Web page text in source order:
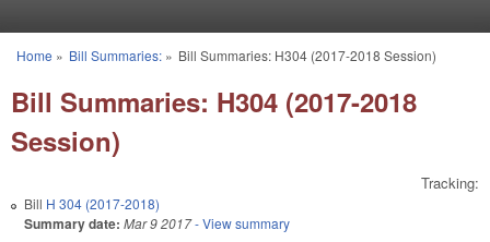
You are here
Home » Bill Summaries:» Bill Summaries: H304 (2017-2018 Session)
Bill Summaries: H304 (2017-2018
Session)
Tracking:
Bill H 304 (2017-2018)
Summary date: Mar 9 2017- View summary